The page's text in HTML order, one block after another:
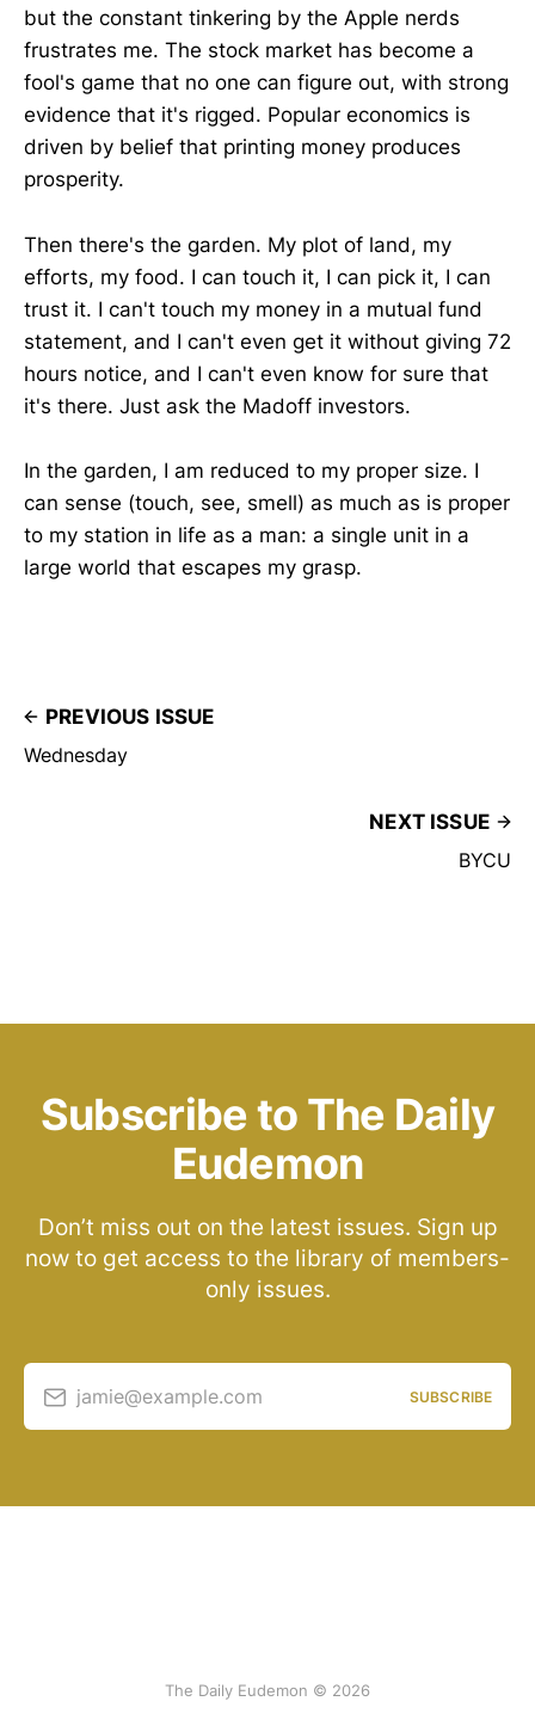
but the constant tinkering by the Apple nerds
frustrates me. The stock market has become a
fool's game that no one can figure out, with strong
evidence that it's rigged. Popular economics is
driven by belief that printing money produces
prosperity.
Then there's the garden. My plot of land, my
efforts, my food. I can touch it, I can pick it, I can
trust it. I can't touch my money in a mutual fund
statement, and I can't even get it without giving 72
hours notice, and I can't even know for sure that
it's there. Just ask the Madoff investors.
In the garden, I am reduced to my proper size. I
can sense (touch, see, smell) as much as is proper
to my station in life as a man: a single unit in a
large world that escapes my grasp.
PREVIOUS ISSUE
Wednesday
NEXT ISSUE
BYCU
Subscribe to The Daily
Eudemon
Don’t miss out on the latest issues. Sign up
now to get access to the library of members-
only issues.
jamie@example.com SUBSCRIBE
The Daily Eudemon © 2026